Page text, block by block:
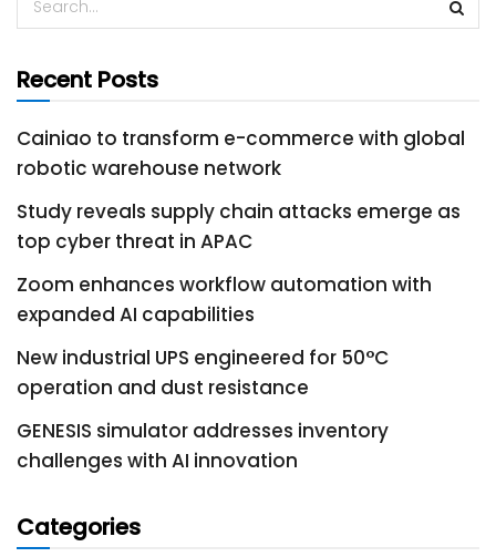
Recent Posts
Cainiao to transform e-commerce with global
robotic warehouse network
Study reveals supply chain attacks emerge as
top cyber threat in APAC
Zoom enhances workflow automation with
expanded AI capabilities
New industrial UPS engineered for 50°C
operation and dust resistance
GENESIS simulator addresses inventory
challenges with AI innovation
Categories